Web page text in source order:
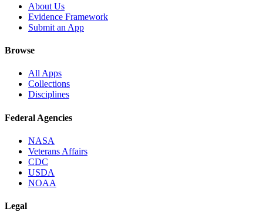
About Us
Evidence Framework
Submit an App
Browse
All Apps
Collections
Disciplines
Federal Agencies
NASA
Veterans Affairs
CDC
USDA
NOAA
Legal